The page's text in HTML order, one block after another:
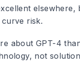
risk.
about GPT-4
not